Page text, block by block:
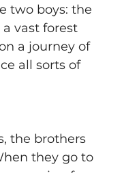
two boys: the
vast forest
a journey of
all sorts of
the brothers
they go to